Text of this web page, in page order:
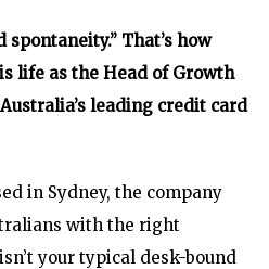
That’s how
life as the Head of Growth
leading credit card
in Sydney, the company
with the right
your typical desk-bound